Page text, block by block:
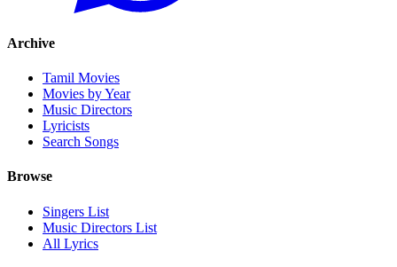
Archive
Tamil Movies
Movies by Year
Music Directors
Lyricists
Search Songs
Browse
Singers List
Music Directors List
All Lyrics